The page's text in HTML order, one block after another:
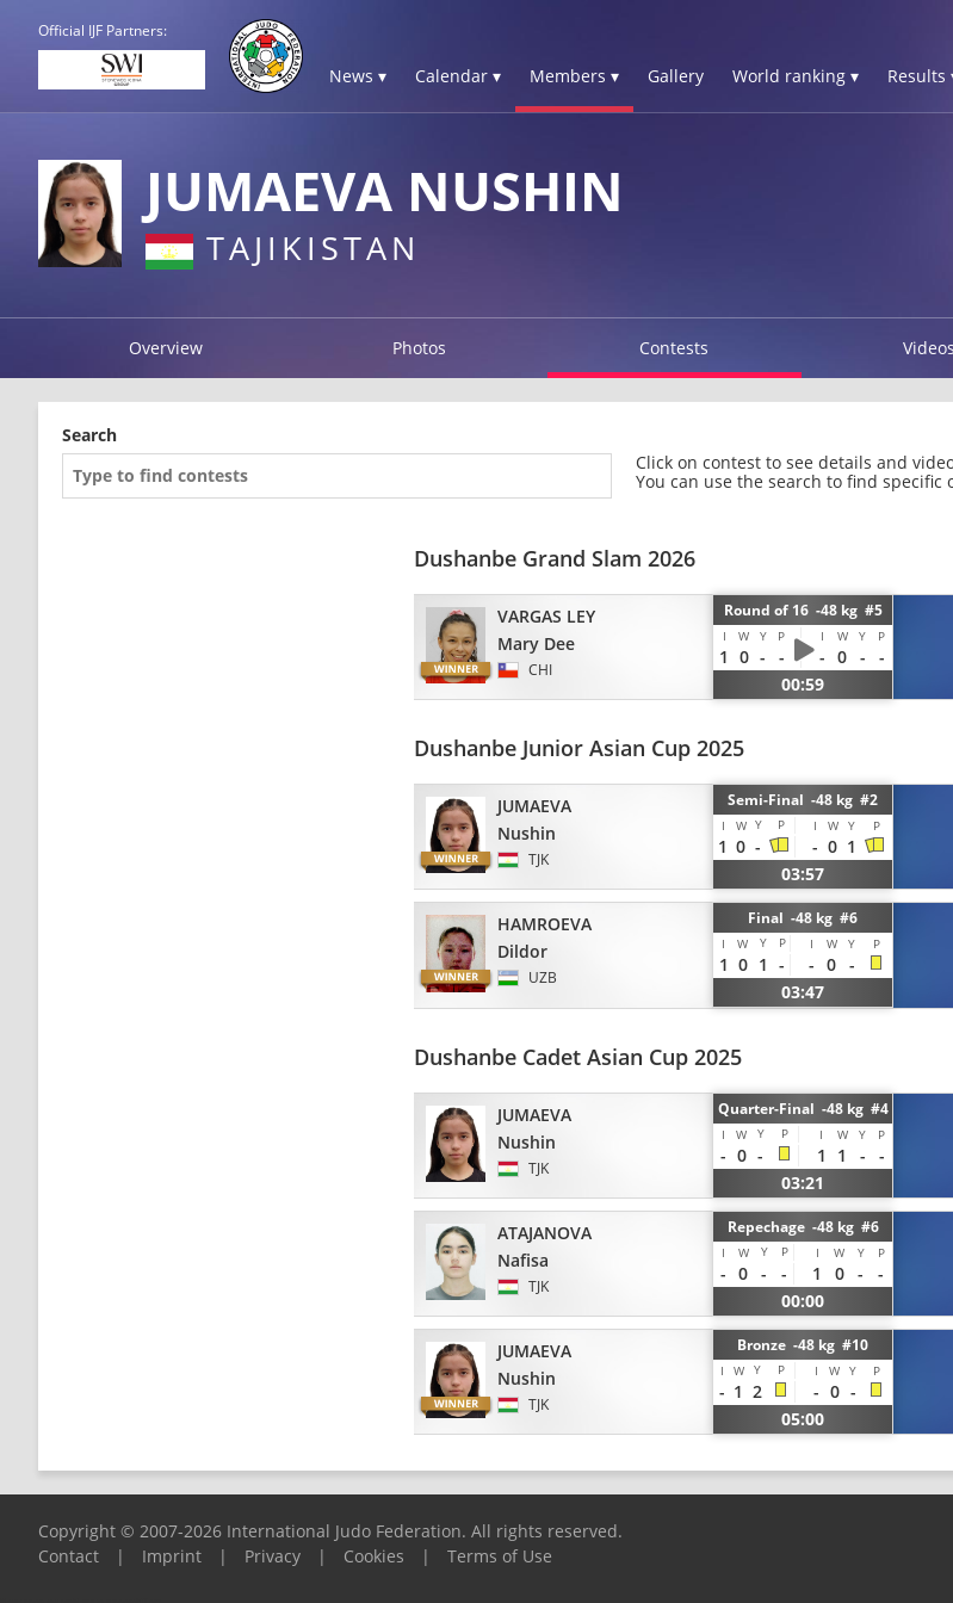
Official IJF Partners:
News ▾ Calendar ▾ Members ▾ Gallery World ranking ▾ Results
JUMAEVA NUSHIN
TAJIKISTAN
Overview Photos Contests Videos
Search
Click on contest to see details and
You can use the search to find specific
Dushanbe Grand Slam 2026
VARGAS LEY
Mary Dee
CHI
Round of 16 -48 kg #5
I W Y P I W Y P
1 0 - - - 0 -
-
00:59
Dushanbe Junior Asian Cup 2025
JUMAEVA
Nushin
TJK
Semi-Final -48 kg #2
I W Y P I W Y P
1 0 - - 0 1
03:57
HAMROEVA
Dildor
UZB
Final -48 kg #6
I W Y P I W Y P
1 0 1 - - 0 -
03:47
Dushanbe Cadet Asian Cup 2025
JUMAEVA
Nushin
TJK
Quarter-Final -48 kg #4
I W Y P I W Y P
- 0 - 1 1 -
-
03:21
ATAJANOVA
Nafisa
TJK
Repechage -48 kg #6
I W Y P I W Y P
- 0 - - 1 0 -
-
00:00
JUMAEVA
Nushin
TJK
Bronze -48 kg #10
I W Y P I W Y P
- 1 2 - 0 -
05:00
Copyright © 2007-2026 International Judo Federation. All rights reserved.
Contact
| Imprint | Privacy | Cookies | Terms of Use